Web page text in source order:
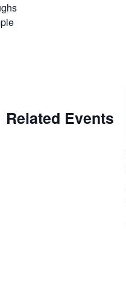
Related Events